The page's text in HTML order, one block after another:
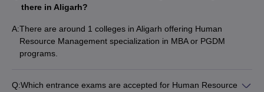
there in Aligarh?
A:There are around 1 colleges in Aligarh offering Human
Resource Management specialization in MBA or PGDM
programs.
Q:Which entrance exams are accepted for Human Resource